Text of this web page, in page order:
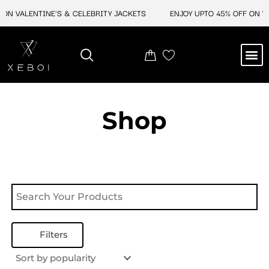
VALENTINE'S & CELEBRITY JACKETS ENJOY UPTO 45% OFF ON
Shop
Filters